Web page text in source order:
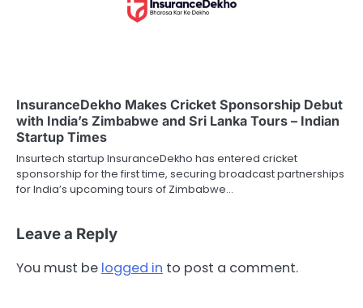
InsuranceDekho Makes Cricket Sponsorship Debut
with India’s Zimbabwe and Sri Lanka Tours – Indian
Startup Times
Insurtech startup InsuranceDekho has entered cricket
sponsorship for the first time, securing broadcast partnerships
for India’s upcoming tours of Zimbabwe…
Leave a Reply
You must be logged in to post a comment.